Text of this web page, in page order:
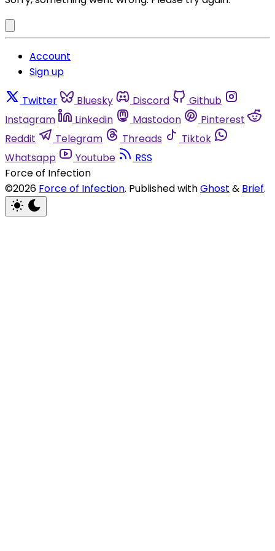
Account
Sign up
Twitter Bluesky Discord
Github
Instagram
Linkedin Mastodon
Pinterest
Reddit
Telegram Threads
Tiktok
Whatsapp
Youtube
RSS
Force of Infection
©2026 Force of Infection. Published withGhost & Brief.